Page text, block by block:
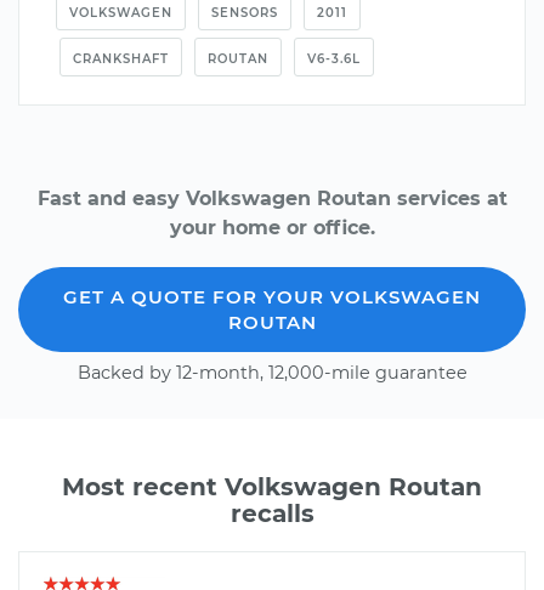
VOLKSWAGEN SENSORS 2011
CRANKSHAFT ROUTAN V6-3.6L
Fast and easy Volkswagen Routan services at
your home or office.
GET A QUOTE FOR YOUR VOLKSWAGEN
ROUTAN
Backed by 12-month, 12,000-mile guarantee
Most recent Volkswagen Routan
recalls